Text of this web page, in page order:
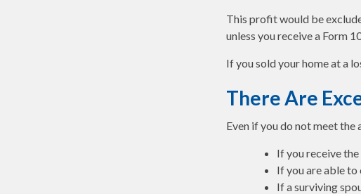
This profit would be
unless you receive a Form
If you sold your home at a
There Are
Even if you do not meet
If you receive
If you are able to
If a surviving